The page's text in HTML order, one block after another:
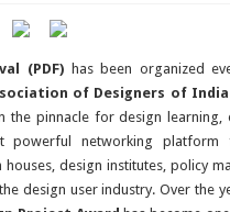
(PDF)has been organized
of Designers of India
the pinnacle for design learning,
powerful networking platform
design institutes, policy
design user industry. Over the